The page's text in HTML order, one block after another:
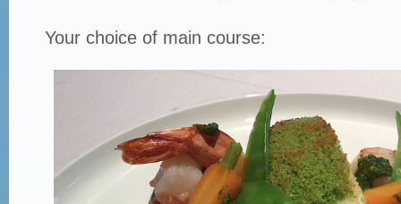
Your choice of main course: